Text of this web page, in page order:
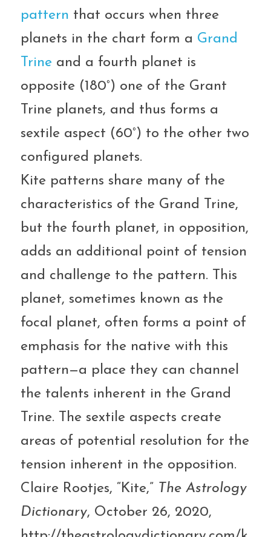
pattern that occurs when three
planets in the chart form a Grand
Trine and a fourth planet is
opposite (180°) one of the Grant
Trine planets, and thus forms a
sextile aspect (60°) to the other two
configured planets.
Kite patterns share many of the
characteristics of the Grand Trine,
but the fourth planet, in opposition,
adds an additional point of tension
and challenge to the pattern. This
planet, sometimes known as the
focal planet, often forms a point of
emphasis for the native with this
pattern—a place they can channel
the talents inherent in the Grand
Trine. The sextile aspects create
areas of potential resolution for the
tension inherent in the opposition.
Claire Rootjes, “Kite,” The Astrology
Dictionary, October 26, 2020,